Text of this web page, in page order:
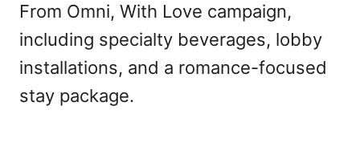
From Omni, With Love campaign,
including specialty beverages, lobby
installations, and a romance-focused
stay package.